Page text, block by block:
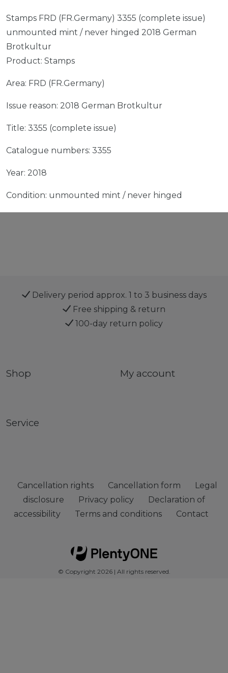
Stamps FRD (FR.Germany) 3355 (complete issue)
unmounted mint / never hinged 2018 German
Brotkultur
Product: Stamps
Area: FRD (FR.Germany)
Issue reason: 2018 German Brotkultur
Title: 3355 (complete issue)
Catalogue numbers: 3355
Year: 2018
Condition: unmounted mint / never hinged
Delivery period approx. 1 to 3 business days
Free shipping & return
100-day return policy
Shop My account
Service
Cancellation rights Cancellation form
Legal
disclosure
Privacy policy
Declaration of
accessibility
Terms and conditions Contact
© Copyright 2026 | All rights reserved.